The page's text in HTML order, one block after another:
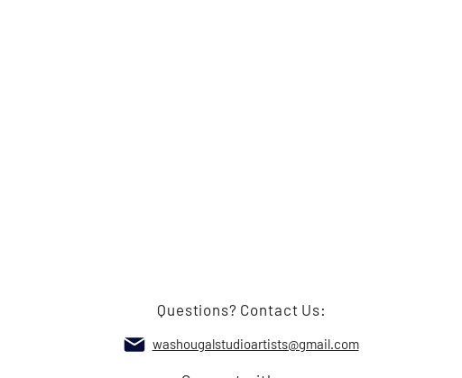
Questions? Contact Us:
washougalstudioartists@gmail.com